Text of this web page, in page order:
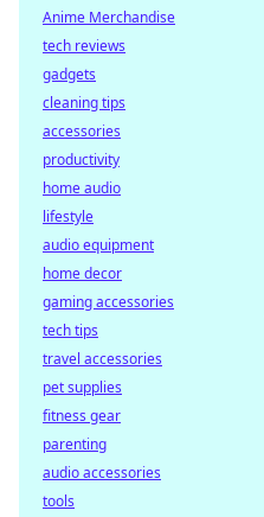
Anime Merchandise
tech reviews
gadgets
cleaning tips
accessories
productivity
home audio
lifestyle
audio equipment
home decor
gaming accessories
tech tips
travel accessories
pet supplies
fitness gear
parenting
audio accessories
tools